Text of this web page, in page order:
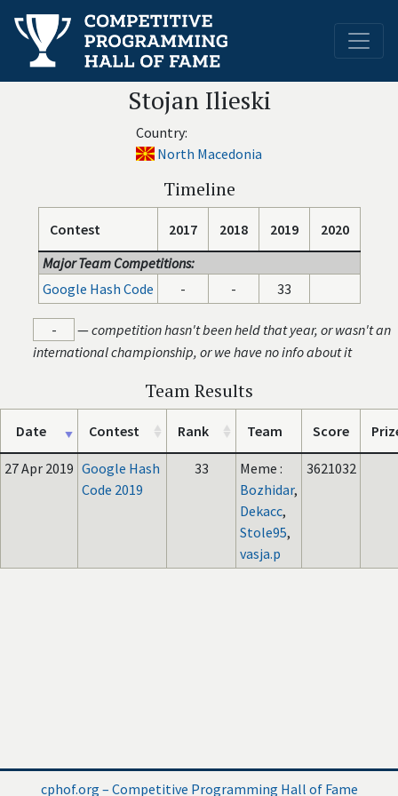
Stojan Ilieski
Country:
North Macedonia
Timeline
Contest 2017 2018 2019
2020
Major Team Competitions:
Google Hash Code
- - 33
- —competition hasn't been held that year, or wasn't an
international championship, or we have no info about it
Team Results
Date Contest Rank Team Score
27 Apr 2019 Google Hash
Code 2019
33
Meme :
Bozhidar,
Dekacc,
Stole95,
vasja.p
3621032
cphof.org – Competitive Programming Hall of Fame